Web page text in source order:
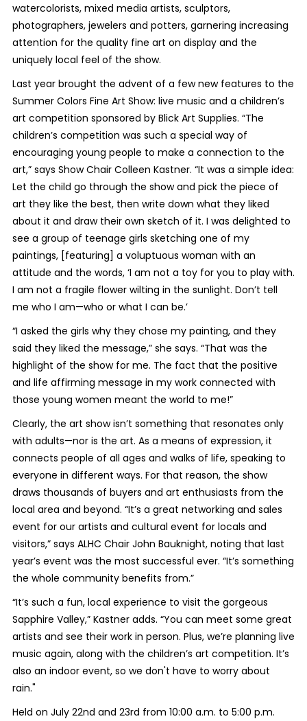
watercolorists, mixed media artists, sculptors,
photographers, jewelers and potters, garnering increasing
attention for the quality fine art on display and the
uniquely local feel of the show.
Last year brought the advent of a few new features to the
Summer Colors Fine Art Show: live music and a children’s
art competition sponsored by Blick Art Supplies. “The
children’s competition was such a special way of
encouraging young people to make a connection to the
art,” says Show Chair Colleen Kastner. “It was a simple idea:
Let the child go through the show and pick the piece of
art they like the best, then write down what they liked
about it and draw their own sketch of it. I was delighted to
see a group of teenage girls sketching one of my
paintings, [featuring] a voluptuous woman with an
attitude and the words, ‘I am not a toy for you to play with.
I am not a fragile flower wilting in the sunlight. Don’t tell
me who I am—who or what I can be.’
“I asked the girls why they chose my painting, and they
said they liked the message,” she says. “That was the
highlight of the show for me. The fact that the positive
and life affirming message in my work connected with
those young women meant the world to me!”
Clearly, the art show isn’t something that resonates only
with adults—nor is the art. As a means of expression, it
connects people of all ages and walks of life, speaking to
everyone in different ways. For that reason, the show
draws thousands of buyers and art enthusiasts from the
local area and beyond. “It’s a great networking and sales
event for our artists and cultural event for locals and
visitors,” says ALHC Chair John Bauknight, noting that last
year’s event was the most successful ever. “It’s something
the whole community benefits from.”
“It’s such a fun, local experience to visit the gorgeous
Sapphire Valley,” Kastner adds. “You can meet some great
artists and see their work in person. Plus, we’re planning live
music again, along with the children’s art competition. It’s
also an indoor event, so we don't have to worry about
rain."
Held on July 22nd and 23rd from 10:00 a.m. to 5:00 p.m.